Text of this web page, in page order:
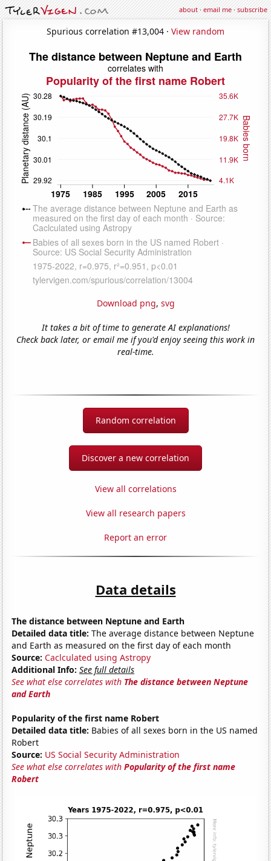
about·email me·subscribe
Spurious correlation #13,004 · View random
Download png, svg
It takes a bit of time to generate AI explanations!
Check back later, or email me if you'd enjoy seeing this work in
real-time.
Random correlation
Discover a new correlation
View all correlations
View all research papers
Report an error
Data details
The distance between Neptune and Earth
Detailed data title: The average distance between Neptune
and Earth as measured on the first day of each month
Source: Caclculated using Astropy
Additional Info: See full details
See what else correlates with The distance between Neptune
and Earth
Popularity of the first name Robert
Detailed data title: Babies of all sexes born in the US named
Robert
Source: US Social Security Administration
See what else correlates withPopularity of the first name
Robert